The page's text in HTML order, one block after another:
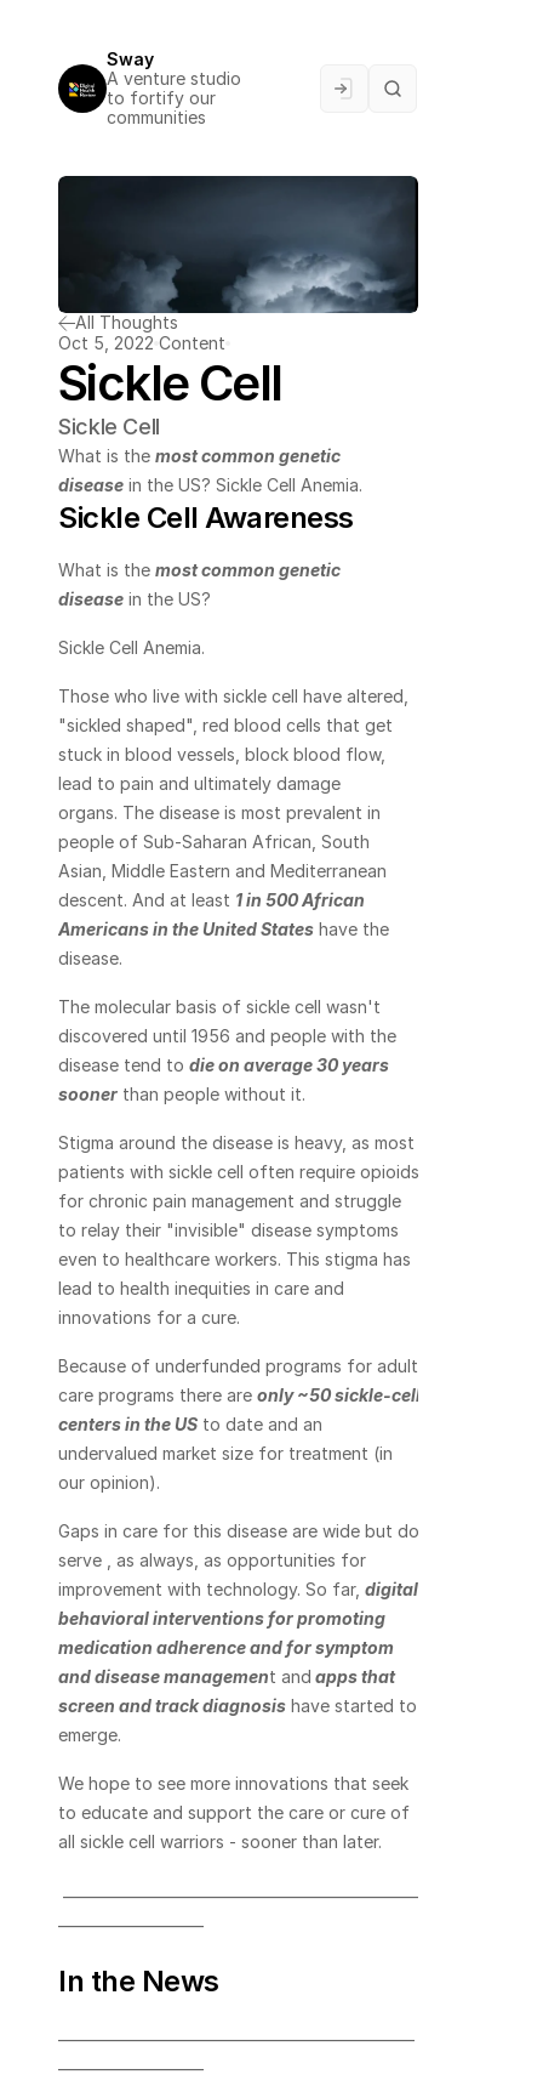
All Thoughts
Oct 5, 2022 Content
Sickle Cell
Sickle Cell
What is the most common genetic
disease in the US? Sickle Cell Anemia.
Sickle Cell Awareness
What is the most common genetic
disease in the US?
Sickle Cell Anemia.
Those who live with sickle cell have altered,
"sickled shaped", red blood cells that get
stuck in blood vessels, block blood flow,
lead to pain and ultimately damage
organs. The disease is most prevalent in
people of Sub-Saharan African, South
Asian, Middle Eastern and Mediterranean
descent. And at least 1 in 500 African
Americans in the United States have the
disease.
The molecular basis of sickle cell wasn't
discovered until 1956 and people with the
disease tend to die on average 30 years
sooner than people without it.
Stigma around the disease is heavy, as most
patients with sickle cell often require opioids
for chronic pain management and struggle
to relay their "invisible" disease symptoms
even to healthcare workers. This stigma has
lead to health inequities in care and
innovations for a cure.
Because of underfunded programs for adult
care programs there are only ~50 sickle-cell
centers in the US to date and an
undervalued market size for treatment (in
our opinion).
Gaps in care for this disease are wide but do
serve , as always, as opportunities for
improvement with technology. So far, digital
behavioral interventions for promoting
medication adherence and for symptom
and disease management and apps that
screen and track diagnosis have started to
emerge.
We hope to see more innovations that seek
to educate and support the care or cure of
all sickle cell warriors - sooner than later.
In the News
Sway
A venture studio
to fortify our
communities